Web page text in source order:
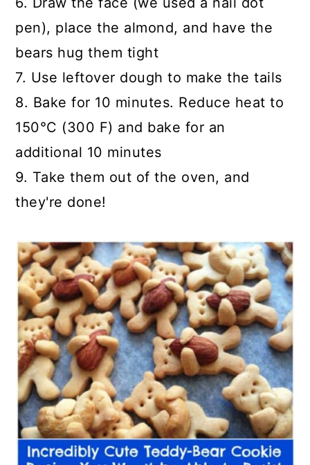
pen), place the almond, and have the
bears hug them tight
7. Use leftover dough to make the tails
8. Bake for 10 minutes. Reduce heat to
150°C (300 F) and bake for an
additional 10 minutes
9. Take them out of the oven, and
they're done!